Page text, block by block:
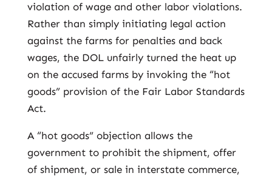
violation of wage and other labor violations.
Rather than simply initiating legal action
against the farms for penalties and back
wages, the DOL unfairly turned the heat up
on the accused farms by invoking the “hot
goods” provision of the Fair Labor Standards
Act.
A “hot goods” objection allows the
government to prohibit the shipment, offer
of shipment, or sale in interstate commerce,